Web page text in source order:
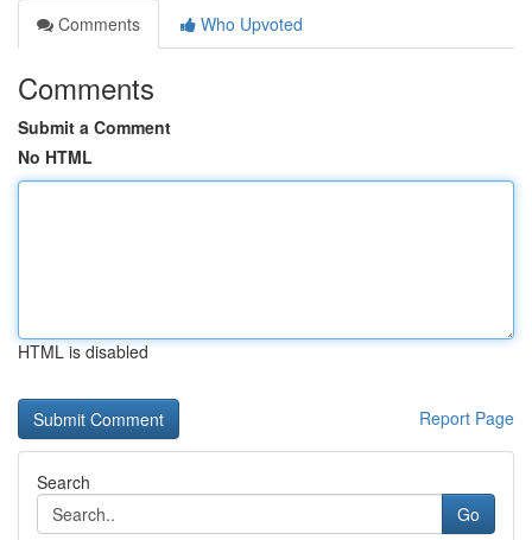
Comments
Who Upvoted
Comments
Submit a Comment
No HTML
HTML is disabled
Report Page
Search
Go